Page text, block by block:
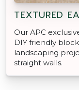
TEXTURED
Our APC
DIY friendly
landscaping
straight walls.